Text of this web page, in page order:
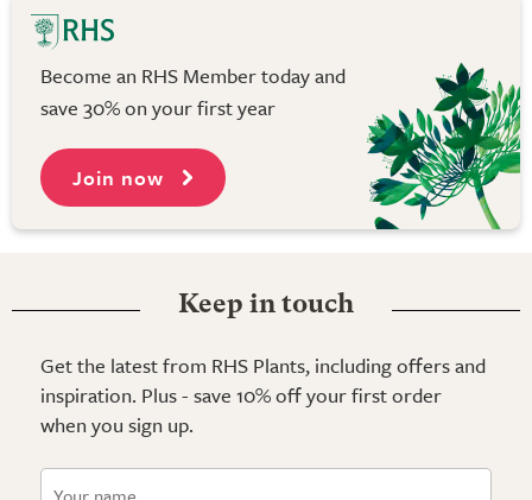
Become an RHS Member today and
save 30% on your first year
Join now
Keep in touch
Get the latest from RHS Plants, including offers and
inspiration. Plus - save 10% off your first order
when you sign up.